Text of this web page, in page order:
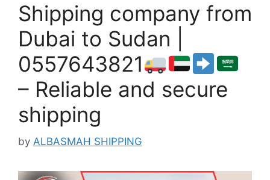
Shipping company from
Dubai to Sudan |
0557643821
– Reliable and secure
shipping
by ALBASMAH SHIPPING